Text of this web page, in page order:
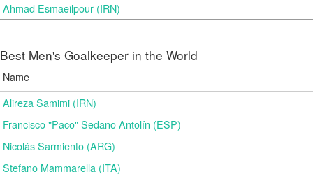
Ahmad Esmaeilpour (IRN)
Best Men's Goalkeeper in the World
Name
Alireza Samimi (IRN)
Francisco "Paco" Sedano Antolín (ESP)
Nicolás Sarmiento (ARG)
Stefano Mammarella (ITA)